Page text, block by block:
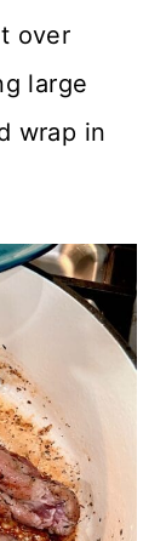
over
large
wrap in